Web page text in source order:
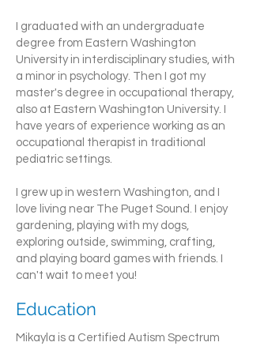
I graduated with an undergraduate
degree from Eastern Washington
University in interdisciplinary studies, with
a minor in psychology. Then I got my
master's degree in occupational therapy,
also at Eastern Washington University. I
have years of experience working as an
occupational therapist in traditional
pediatric settings.
I grew up in western Washington, and I
love living near The Puget Sound. I enjoy
gardening, playing with my dogs,
exploring outside, swimming, crafting,
and playing board games with friends. I
can't wait to meet you!
Education
Mikayla is a Certified Autism Spectrum